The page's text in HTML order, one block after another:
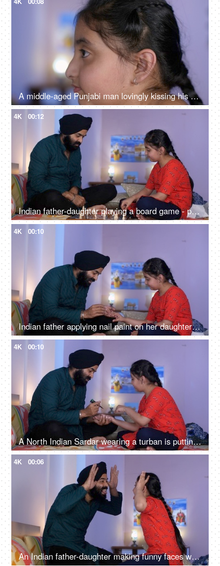
A middle-aged Punjabi man lovingly kissing his daughter on the forehead - a father-daughter moment, fatherly love
4K 00:12
Indian father-daughter playing a board game - playing chess, checkmate, squabbling, mind game
4K 00:10
Indian father applying nail paint on her daughter's nails - cosmetic, father-daughter bonding
4K 00:10
A North Indian Sardar wearing a turban is putting Mehendi on his daughter's hand - Henna, festival time, girl hobby
4K 00:06
An Indian father-daughter making funny faces while looking at each other - father-daughter bonding, playtime